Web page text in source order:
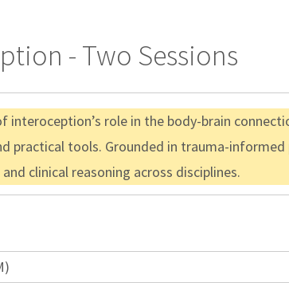
- Two Sessions
role in the body-brain
practical tools. Grounded in trauma-
clinical reasoning across disciplines.